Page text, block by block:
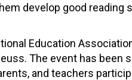
develop good reading
Education
The event has been
and teachers